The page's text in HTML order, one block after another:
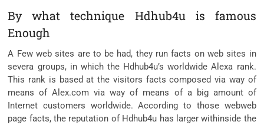
By what technique Hdhub4u is famous
Enough
A Few web sites are to be had, they run facts on web sites in
severa groups, in which the Hdhub4u’s worldwide Alexa rank.
This rank is based at the visitors facts composed via way of
means of Alex.com via way of means of a big amount of
Internet customers worldwide. According to those webweb
page facts, the reputation of Hdhub4u has larger withinside the